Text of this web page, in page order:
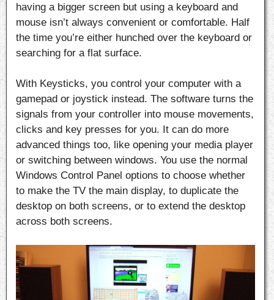
having a bigger screen but using a keyboard and
mouse isn’t always convenient or comfortable. Half
the time you’re either hunched over the keyboard or
searching for a flat surface.
With Keysticks, you control your computer with a
gamepad or joystick instead. The software turns the
signals from your controller into mouse movements,
clicks and key presses for you. It can do more
advanced things too, like opening your media player
or switching between windows. You use the normal
Windows Control Panel options to choose whether
to make the TV the main display, to duplicate the
desktop on both screens, or to extend the desktop
across both screens.